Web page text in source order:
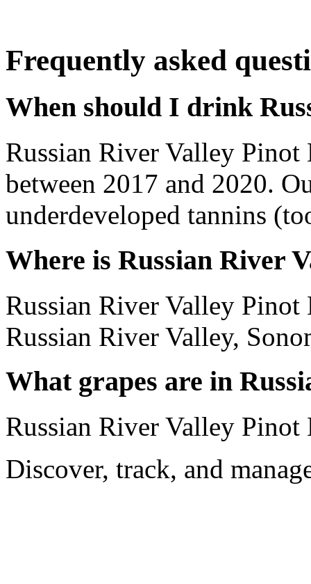
Frequently asked
When should I drink
Russian River Valley
between 2017 and 2020.
underdeveloped tannins
Where is Russian River
Russian River Valley
Russian River Valley,
What grapes are in
Russian River Valley
Discover, track, and